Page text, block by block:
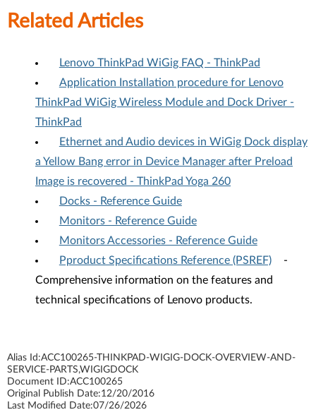
Related Articles
Lenovo ThinkPad WiGig FAQ - ThinkPad
Application Installation procedure for Lenovo
ThinkPad WiGig Wireless Module and Dock Driver -
ThinkPad
Ethernet and Audio devices in WiGig Dock display
a Yellow Bang error in Device Manager after Preload
Image is recovered - ThinkPad Yoga 260
Docks - Reference Guide
Monitors - Reference Guide
Monitors Accessories - Reference Guide
Pproduct Specifications Reference (PSREF)
-
Comprehensive information on the features and
technical specifications of Lenovo products.
Alias Id:ACC100265-THINKPAD-WIGIG-DOCK-OVERVIEW-AND-
SERVICE-PARTS,WIGIGDOCK
Document ID:ACC100265
Original Publish Date:12/20/2016
Last Modified Date:07/26/2026